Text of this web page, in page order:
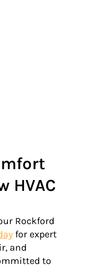
HVAC
Rockford
for expert
and
to